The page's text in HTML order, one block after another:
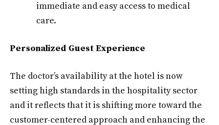
immediate and easy access to medical
care.
Personalized Guest Experience
The doctor’s availability at the hotel is now
setting high standards in the hospitality sector
and it reflects that it is shifting more toward the
customer-centered approach and enhancing the